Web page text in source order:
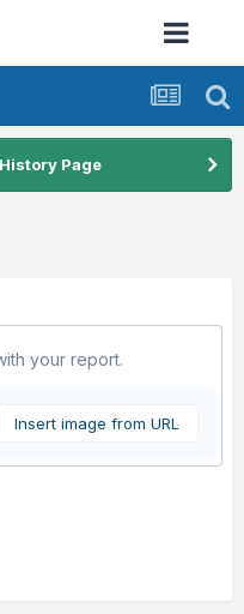
Page
your report.
Insert image from URL